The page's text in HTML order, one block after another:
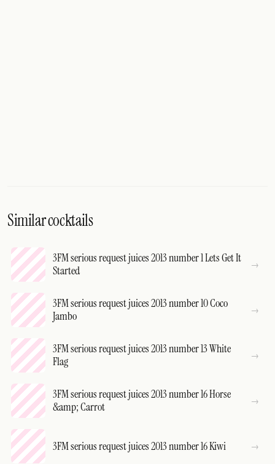
Similar cocktails
3FM serious request juices 2013 number 1 Lets Get It
Started
3FM serious request juices 2013 number 10 Coco
Jambo
3FM serious request juices 2013 number 13 White
Flag
3FM serious request juices 2013 number 16 Horse
&amp; Carrot
3FM serious request juices 2013 number 16 Kiwi